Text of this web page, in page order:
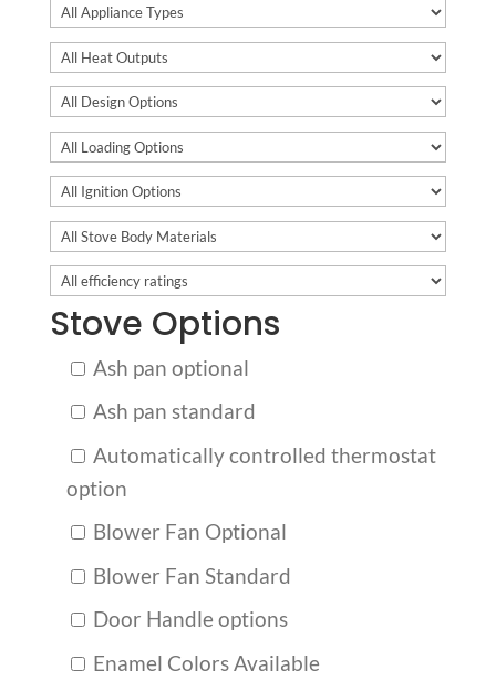
Stove Options
Ash pan optional
Ash pan standard
Automatically controlled thermostat
option
Blower Fan Optional
Blower Fan Standard
Door Handle options
Enamel Colors Available